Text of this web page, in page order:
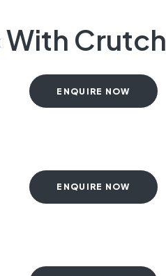
With Crutch
ENQUIRE NOW
ENQUIRE NOW